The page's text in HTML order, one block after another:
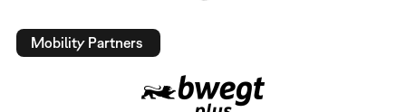
Mobility Partners